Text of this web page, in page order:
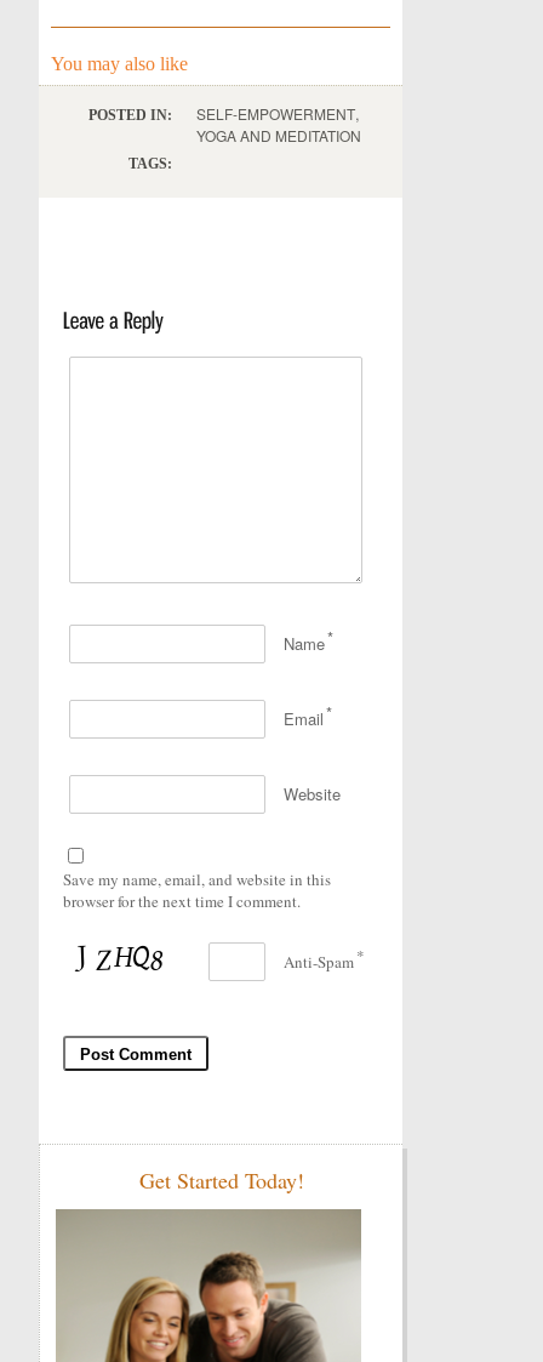
You may also like
POSTED IN: SELF-EMPOWERMENT,
YOGA AND MEDITATION
TAGS:
Name*
Email*
Website
Save my name, email, and website in this
browser for the next time I comment.
Anti-Spam*
Get Started Today!